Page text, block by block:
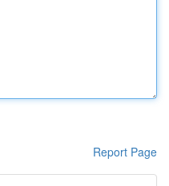
Report Page